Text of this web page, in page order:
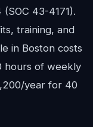
43-4171).
training, and
in Boston costs
hours of weekly
year for 40